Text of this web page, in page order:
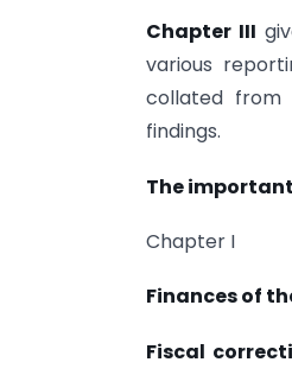
Chapter III
various
collated from
findings.
The
Chapter I
Finances of
Fiscal